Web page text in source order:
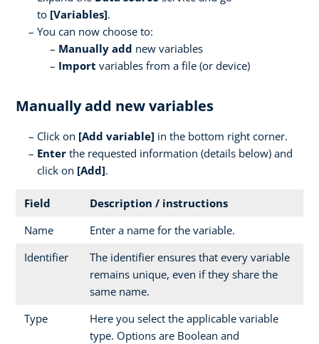
to [Variables].
You can now choose to:
Manually add new variables
Import variables from a file (or device)
Manually add new variables
Click on [Add variable] in the bottom right corner.
Enter the requested information (details below) and
click on [Add].
Field
Description / instructions
Name
Enter a name for the variable.
Identifier
The identifier ensures that every variable
remains unique, even if they share the
same name.
Type
Here you select the applicable variable
type. Options are Boolean and